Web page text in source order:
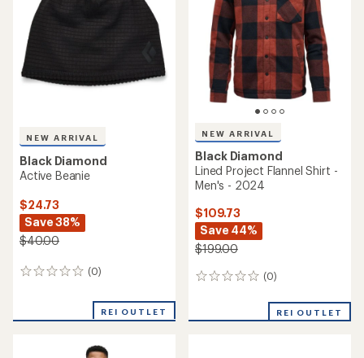
stars
NEW ARRIVAL
Black Diamond
Active Beanie
$24.73
Save 38%
$40.00
(0)
0
REI OUTLET
NEW ARRIVAL
Black Diamond
Lined Project Flannel Shirt -
Men's - 2024
$109.73
Save 44%
$199.00
(0)
0
REI OUTLET